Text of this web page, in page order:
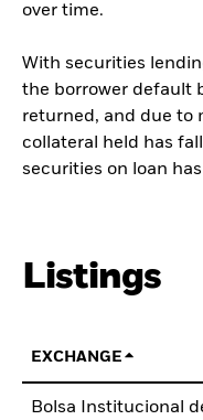
over time.
With securities
the borrower default
returned, and due to
collateral held has
securities on loan
Listings
EXCHANGE
Bolsa Institucional